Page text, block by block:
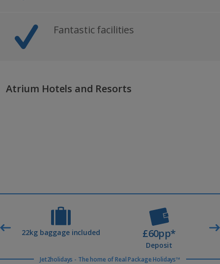
Fantastic facilities
Atrium Hotels and Resorts
22kg baggage included £60pp*
Deposit
Jet2holidays - The home of Real Package Holidays™